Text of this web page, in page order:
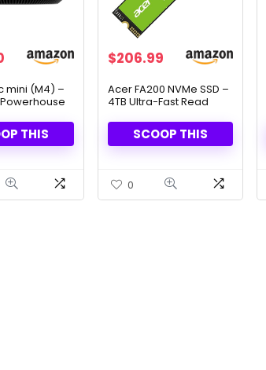
Current
is:
$729.00.
mini (M4) –
Memory,
& Apple
THIS
Original
was:
$229.99.
$206.99 Current
is:
$206.99.
Acer FA200 NVMe SSD –
4TB Ultra-Fast Read
DesktopsSCOOP THIS
0